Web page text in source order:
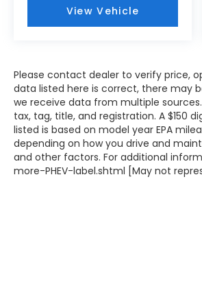
View Vehicle
Please contact dealer to verify price,
data listed here is correct, there may
we receive data from multiple
tax, tag, title, and registration. A $150
listed is based on model year EPA
depending on how you drive and
and other factors. For additional
more-PHEV-label.shtml [May not